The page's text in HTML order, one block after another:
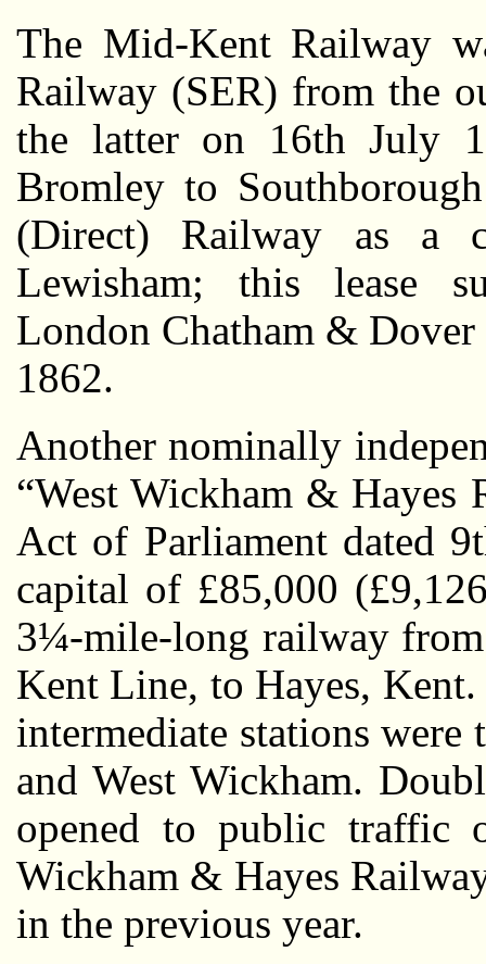
The Mid-Kent Railway
Railway (SER) from the
the latter on 16th July
Bromley to
(Direct) Railway as a
Lewisham; this lease
London Chatham &
1862.
Another nominally
“West Wickham & Hayes
Act of Parliament dated
capital of £85,000
3¼-mile-long railway
Kent Line, to Hayes,
intermediate stations were
and West Wickham.
opened to public traffic
Wickham & Hayes
in the previous year.